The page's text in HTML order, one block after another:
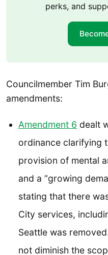
perks, and
Councilmember Tim
amendments:
Amendment 6 dealt
ordinance clarifying
provision of mental
and a “growing
stating that there
City services,
Seattle was
not diminish the